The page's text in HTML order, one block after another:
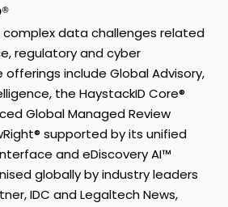
complex data challenges related
regulatory and cyber
include Global Advisory,
the HaystackID Core®
Global Managed Review
supported by its unified
and eDiscovery AI™
globally by industry leaders
IDC and Legaltech News,